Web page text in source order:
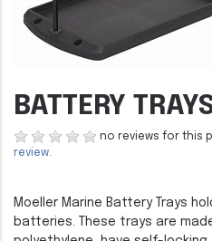
BATTERY
no reviews for this
review.
Moeller Marine Battery Trays
batteries. These trays are